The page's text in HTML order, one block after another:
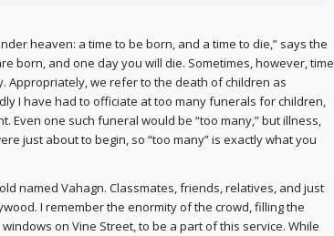
heaven: a time to be born, and a time to die,” says the
born, and one day you will die. Sometimes, however, time
Appropriately, we refer to the death of children as
I have had to officiate at too many funerals for children,
one such funeral would be “too many,” but illness,
just about to begin, so “too many” is exactly what you
named Vahagn. Classmates, friends, relatives, and just
I remember the enormity of the crowd, filling the
on Vine Street, to be a part of this service. While